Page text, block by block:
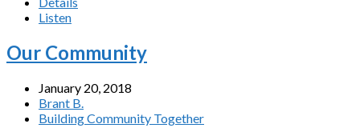
Listen
Our Community
January 20, 2018
Brant B.
Building Community Together